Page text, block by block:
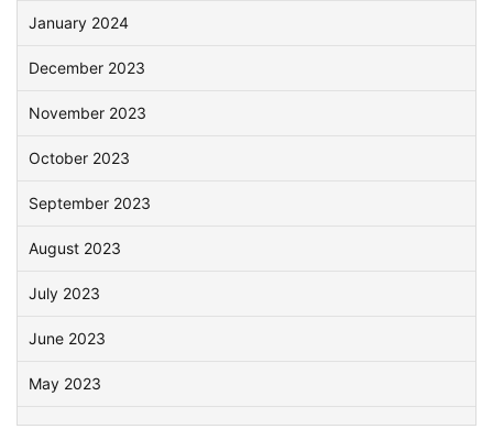
January 2024
December 2023
November 2023
October 2023
September 2023
August 2023
July 2023
June 2023
May 2023